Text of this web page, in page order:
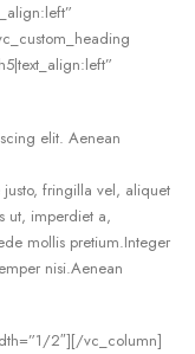
elit. Aenean
fringilla vel, aliquet
ut, imperdiet a,
mollis pretium.Integer
nisi.Aenean
2″][/vc_column]